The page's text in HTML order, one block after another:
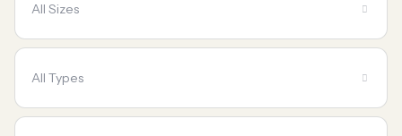
All Sizes
All Types